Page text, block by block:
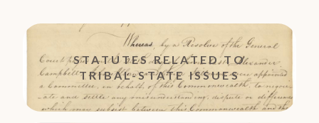
STATUTES RELATED TO
TRIBAL-STATE ISSUES